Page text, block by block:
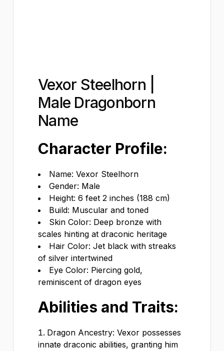
Vexor Steelhorn |
Male Dragonborn
Name
Character Profile:
Name: Vexor Steelhorn
Gender: Male
Height: 6 feet 2 inches (188 cm)
Build: Muscular and toned
Skin Color: Deep bronze with
scales hinting at draconic heritage
Hair Color: Jet black with streaks
of silver intertwined
Eye Color: Piercing gold,
reminiscent of dragon eyes
Abilities and Traits:
Dragon Ancestry: Vexor possesses
innate draconic abilities, granting him